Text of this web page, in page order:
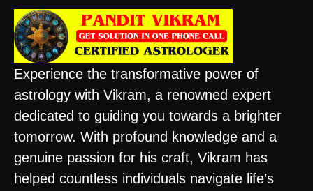
Experience the transformative power of
astrology with Vikram, a renowned expert
dedicated to guiding you towards a brighter
tomorrow. With profound knowledge and a
genuine passion for his craft, Vikram has
helped countless individuals navigate life’s